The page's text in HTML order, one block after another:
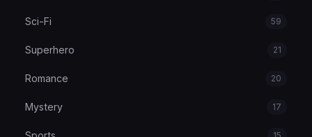
Sci-Fi 59
Superhero 21
Romance 20
Mystery 17